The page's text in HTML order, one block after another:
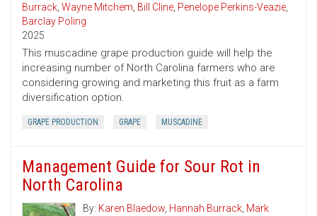
Burrack, Wayne Mitchem, Bill Cline, Penelope Perkins-Veazie,
Barclay Poling
2025
This muscadine grape production guide will help the
increasing number of North Carolina farmers who are
considering growing and marketing this fruit as a farm
diversification option.
GRAPE PRODUCTION GRAPE MUSCADINE
Management Guide for Sour Rot in
North Carolina
By: Karen Blaedow, Hannah Burrack, Mark